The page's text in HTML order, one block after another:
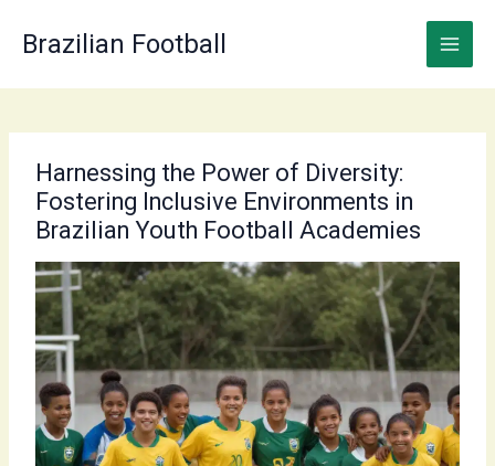
content
Brazilian Football
Harnessing the Power of Diversity:
Fostering Inclusive Environments in
Brazilian Youth Football Academies